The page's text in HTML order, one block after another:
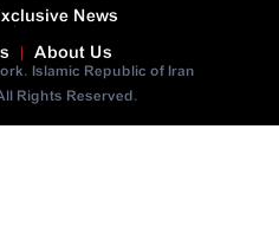
About Us
Islamic Republic of Iran
Rights Reserved.
News